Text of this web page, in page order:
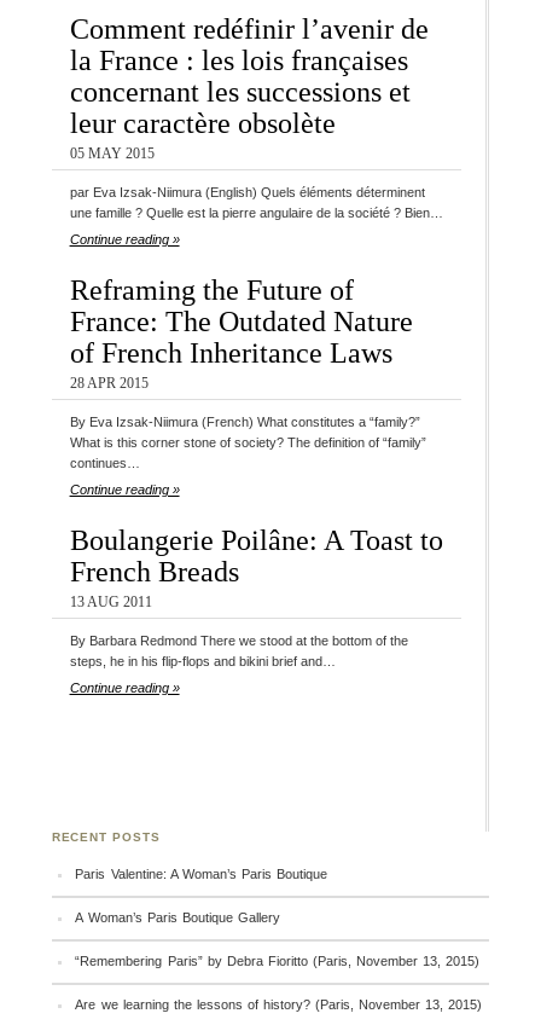
Comment redéfinir l’avenir de
la France : les lois françaises
concernant les successions et
leur caractère obsolète
05 MAY 2015
par Eva Izsak-Niimura (English) Quels éléments déterminent
une famille ? Quelle est la pierre angulaire de la société ? Bien…
Continue reading »
Reframing the Future of
France: The Outdated Nature
of French Inheritance Laws
28 APR 2015
By Eva Izsak-Niimura (French) What constitutes a “family?”
What is this corner stone of society? The definition of “family”
continues…
Continue reading »
Boulangerie Poilâne: A Toast to
French Breads
13 AUG 2011
By Barbara Redmond There we stood at the bottom of the
steps, he in his flip-flops and bikini brief and…
Continue reading »
RECENT POSTS
Paris Valentine: A Woman’s Paris Boutique
A Woman’s Paris Boutique Gallery
“Remembering Paris” by Debra Fioritto (Paris, November 13, 2015)
Are we learning the lessons of history? (Paris, November 13, 2015)